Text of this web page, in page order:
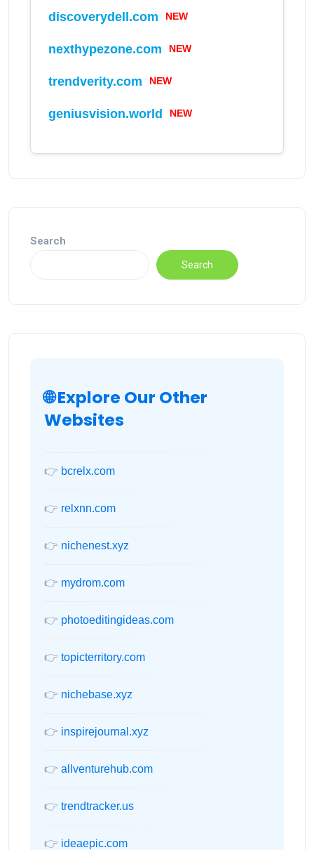
discoverydell.com NEW
nexthypezone.com NEW
trendverity.com NEW
geniusvision.world NEW
Search
Search
🌐 Explore Our Other
Websites
👉 bcrelx.com
👉 relxnn.com
👉 nichenest.xyz
👉 mydrom.com
👉 photoeditingideas.com
👉 topicterritory.com
👉 nichebase.xyz
👉 inspirejournal.xyz
👉 allventurehub.com
👉 trendtracker.us
👉 ideaepic.com